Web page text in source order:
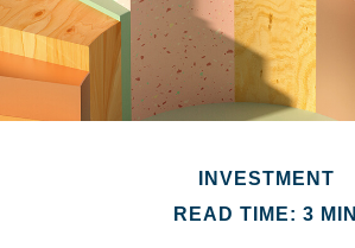
INVESTMENT
READ TIME: 3 MIN